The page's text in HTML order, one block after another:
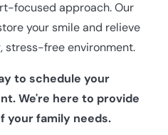
focused approach. Our
your smile and relieve
stress-free environment.
to schedule your
We're here to provide
your family needs.